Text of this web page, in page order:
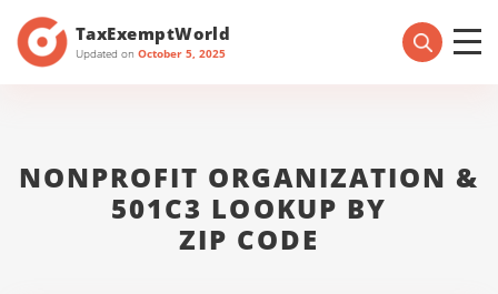
TaxExemptWorld
Updated on October 5, 2025
NONPROFIT ORGANIZATION &
501C3 LOOKUP BY
ZIP CODE